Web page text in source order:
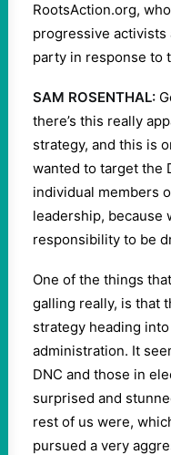
RootsAction.org,
progressive activists
party in response to
SAM ROSENTHAL:
there’s this really
strategy, and this is
wanted to target the
individual members
leadership, because
responsibility to be
One of the things
galling really, is that
strategy heading
administration. It
DNC and those in
surprised and
rest of us were,
pursued a very